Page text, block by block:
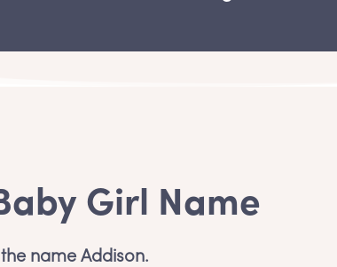
Girl Name
name Addison.